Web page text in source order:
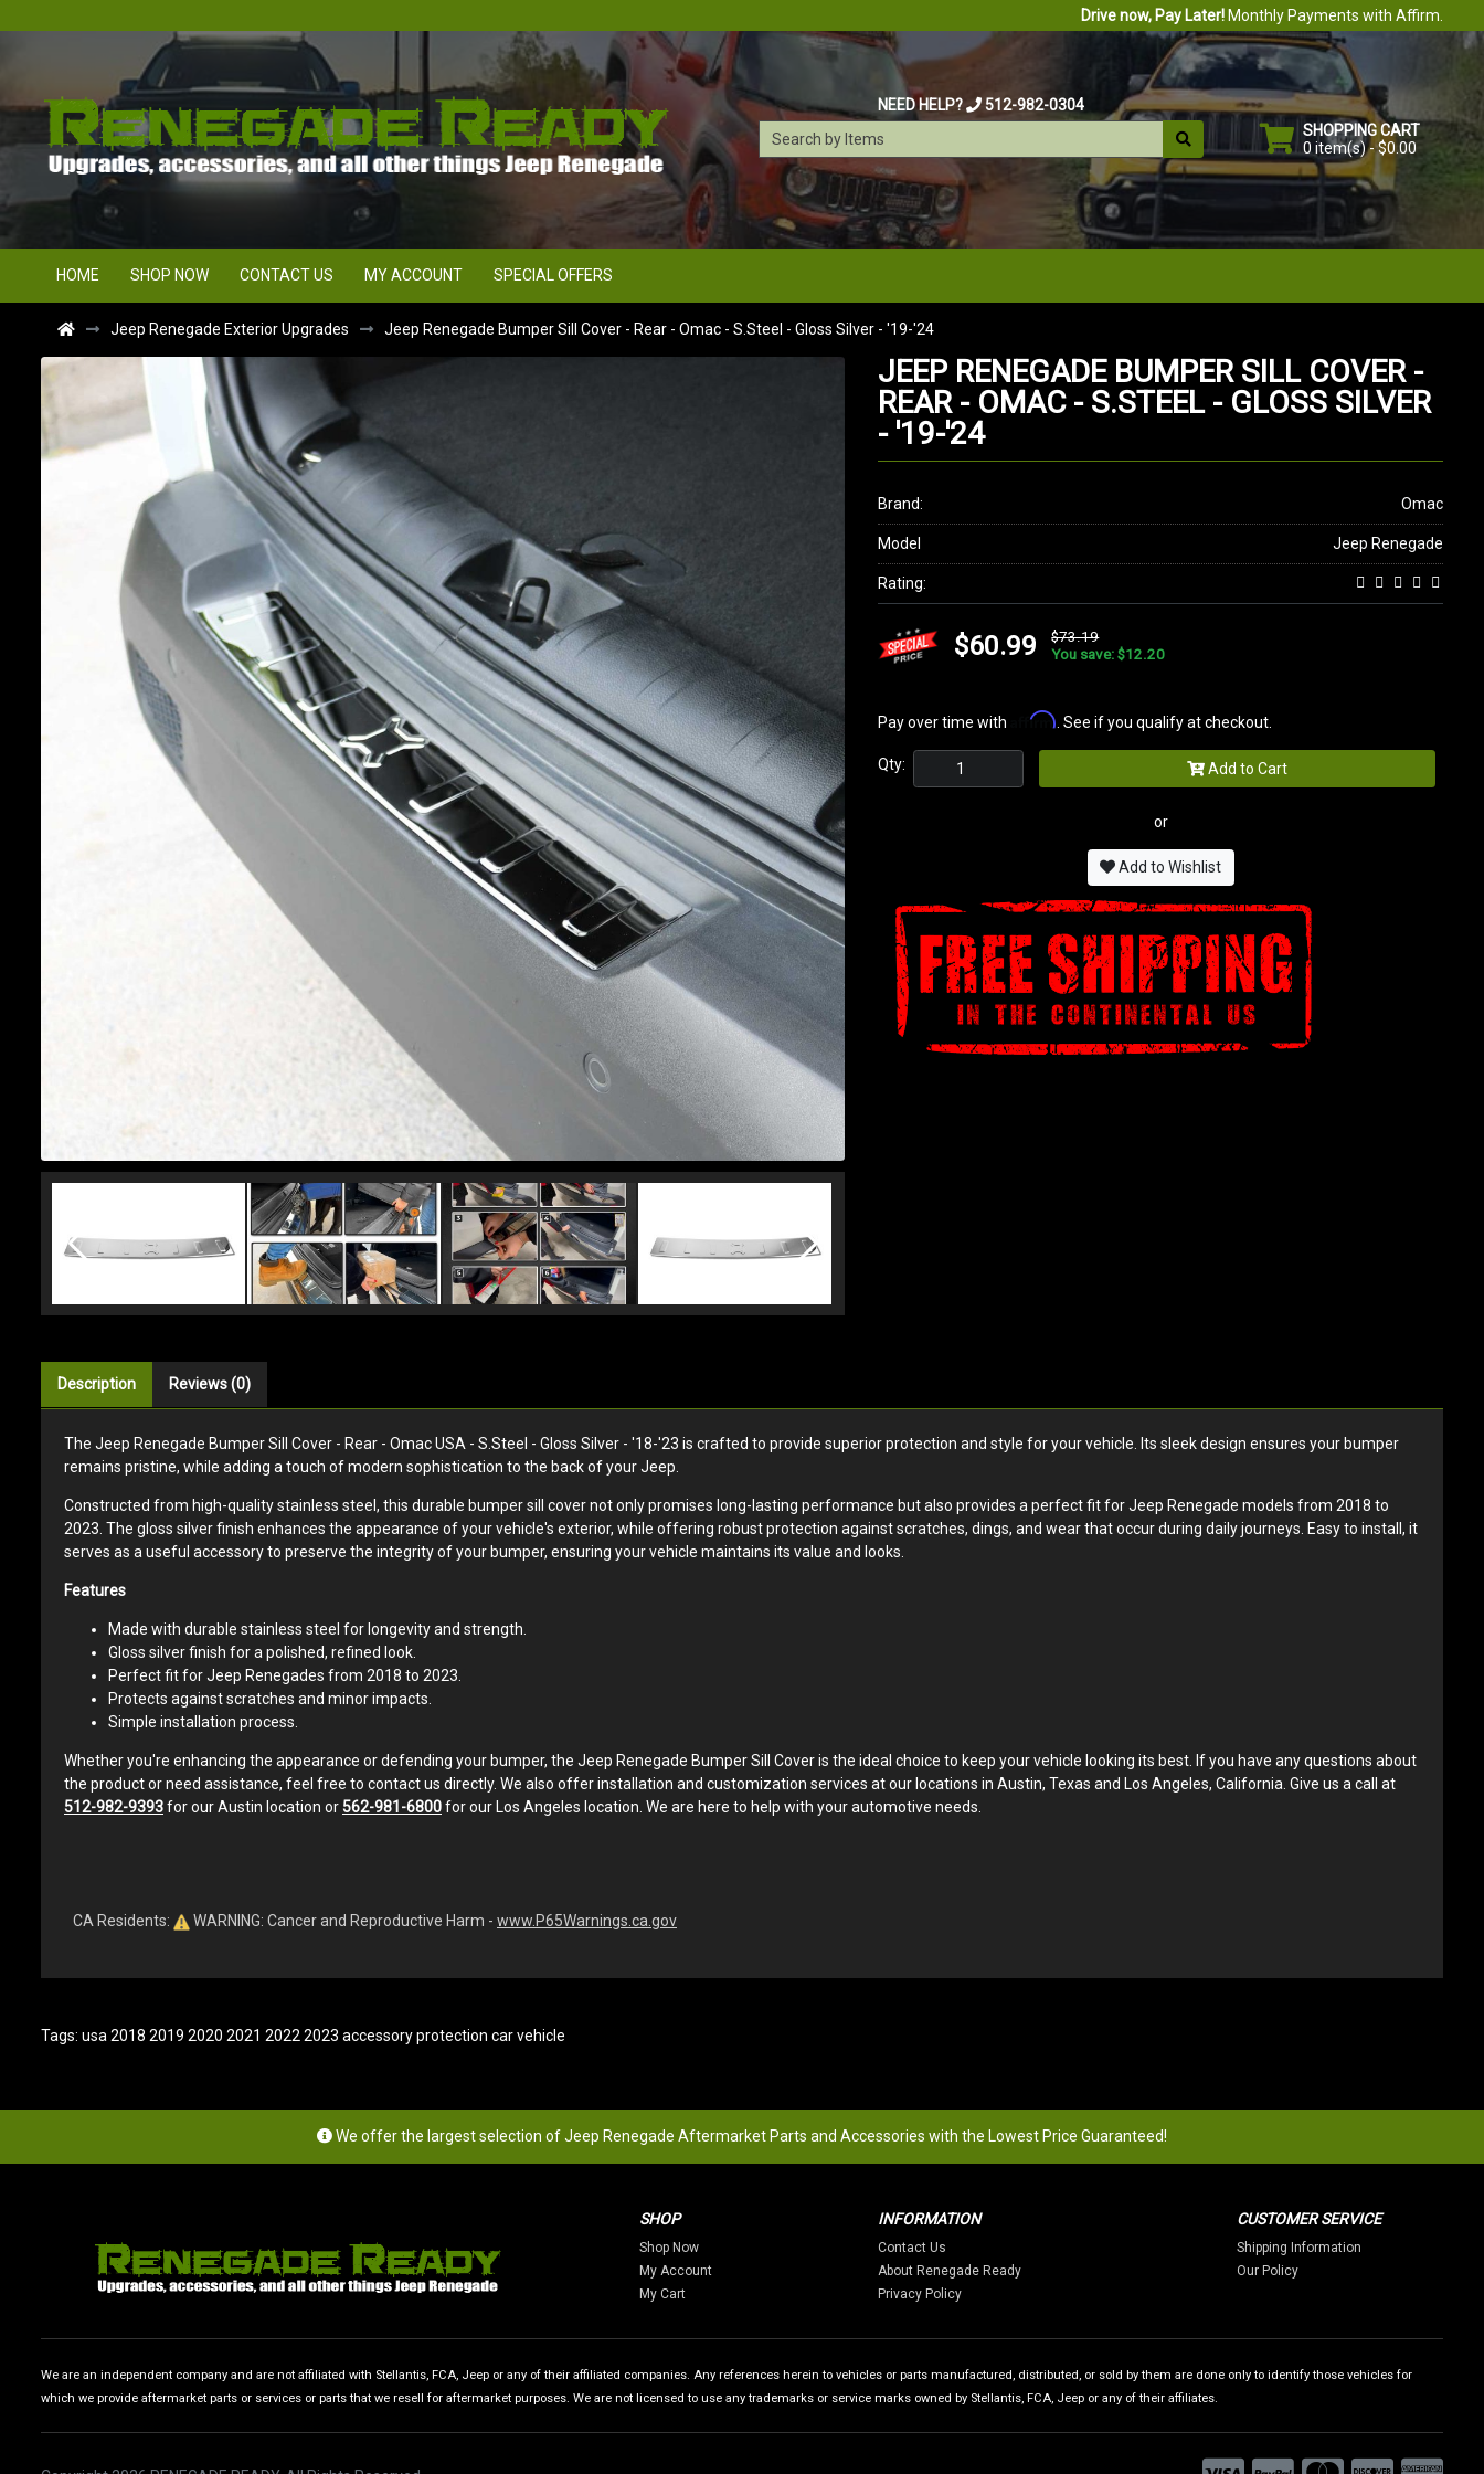
Drive now, Pay Later!Monthly Payments with Affirm.
NEED HELP?
512-982-0304
SHOPPING CART
0 item(s) - $0.00
HOME SHOP NOW CONTACT US MY ACCOUNT SPECIAL OFFERS
Jeep Renegade Exterior Upgrades Jeep Renegade Bumper Sill Cover - Rear - Omac - S.Steel - Gloss Silver - '19-'24
JEEP RENEGADE BUMPER SILL COVER -
REAR - OMAC - S.STEEL - GLOSS SILVER
- '19-'24
Brand: Omac
Model Jeep Renegade
Rating:
$60.99
$73.19
You save: $12.20
Pay over time with Affirm. See if you qualify at checkout.
Qty: Add to Cart
or
Add to Wishlist
Description Reviews (0)
The Jeep Renegade Bumper Sill Cover - Rear - Omac USA - S.Steel - Gloss Silver - '18-'23 is crafted to provide superior protection and style for your vehicle. Its sleek design ensures your bumper
remains pristine, while adding a touch of modern sophistication to the back of your Jeep.
Constructed from high-quality stainless steel, this durable bumper sill cover not only promises long-lasting performance but also provides a perfect fit for Jeep Renegade models from 2018 to
2023. The gloss silver finish enhances the appearance of your vehicle's exterior, while offering robust protection against scratches, dings, and wear that occur during daily journeys. Easy to install, it
serves as a useful accessory to preserve the integrity of your bumper, ensuring your vehicle maintains its value and looks.
Features
Made with durable stainless steel for longevity and strength.
Gloss silver finish for a polished, refined look.
Perfect fit for Jeep Renegades from 2018 to 2023.
Protects against scratches and minor impacts.
Simple installation process.
Whether you're enhancing the appearance or defending your bumper, the Jeep Renegade Bumper Sill Cover is the ideal choice to keep your vehicle looking its best. If you have any questions about
the product or need assistance, feel free to contact us directly. We also offer installation and customization services at our locations in Austin, Texas and Los Angeles, California. Give us a call at
512-982-9393for our Austin location or 562-981-6800for our Los Angeles location. We are here to help with your automotive needs.
CA Residents: WARNING: Cancer and Reproductive Harm - www.P65Warnings.ca.gov
Tags: usa 2018 2019 2020 2021 2022 2023 accessory protection car vehicle
We offer the largest selection of Jeep Renegade Aftermarket Parts and Accessories with the Lowest Price Guaranteed!
SHOP
Shop Now
My Account
My Cart
INFORMATION
Contact Us
About Renegade Ready
Privacy Policy
CUSTOMER SERVICE
Shipping Information
Our Policy
We are an independent company and are not affiliated with Stellantis, FCA, Jeep or any of their affiliated companies. Any references herein to vehicles or parts manufactured, distributed, or sold by them are done only to identify those vehicles for
which we provide aftermarket parts or services or parts that we resell for aftermarket purposes. We are not licensed to use any trademarks or service marks owned by Stellantis, FCA, Jeep or any of their affiliates.